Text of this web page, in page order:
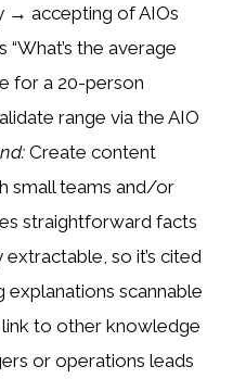
→ accepting of AIOs
the average
for a 20-person
range via the AIO
Create content
small teams and/or
straightforward facts
so it’s cited
explanations scannable
to other knowledge
or operations leads